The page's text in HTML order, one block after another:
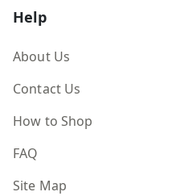
Help
About Us
Contact Us
How to Shop
FAQ
Site Map